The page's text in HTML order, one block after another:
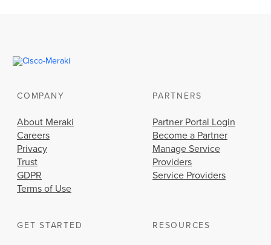
COMPANY
About Meraki
Careers
Privacy
Trust
GDPR
Terms of Use
PARTNERS
Partner Portal Login
Become a Partner
Manage Service
Providers
Service Providers
GET STARTED RESOURCES